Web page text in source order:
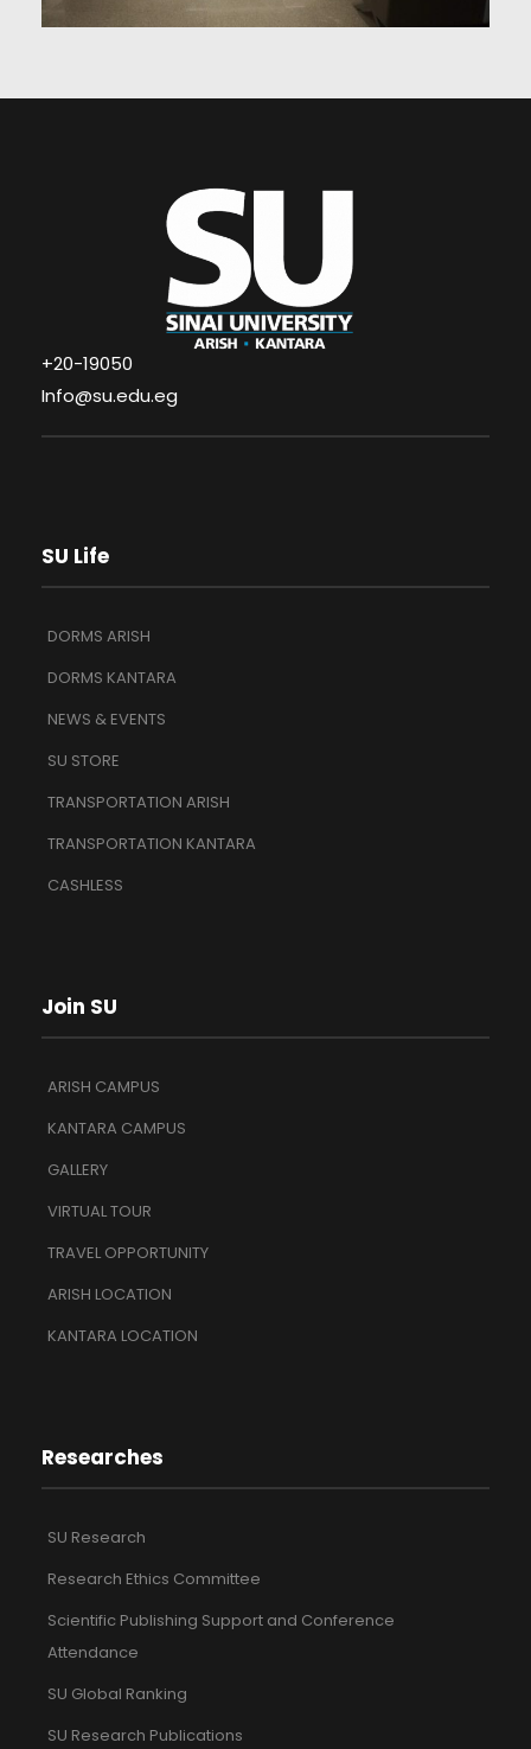
+20-19050
Info@su.edu.eg
SU Life
DORMS ARISH
DORMS KANTARA
NEWS & EVENTS
SU STORE
TRANSPORTATION ARISH
TRANSPORTATION KANTARA
CASHLESS
Join SU
ARISH CAMPUS
KANTARA CAMPUS
GALLERY
VIRTUAL TOUR
TRAVEL OPPORTUNITY
ARISH LOCATION
KANTARA LOCATION
Researches
SU Research
Research Ethics Committee
Scientific Publishing Support and Conference
Attendance
SU Global Ranking
SU Research Publications